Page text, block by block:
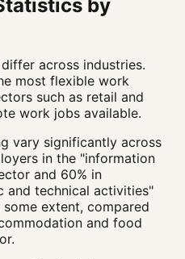
by
across industries.
most flexible work
such as retail and
work jobs available.
vary significantly across
in the "information
and 60% in
and technical activities"
extent, compared
and food